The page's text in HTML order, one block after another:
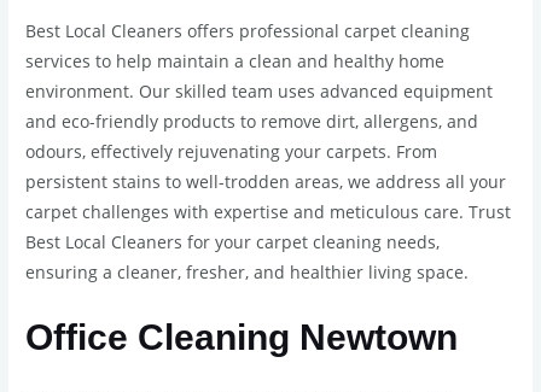
Best Local Cleaners offers professional carpet cleaning
services to help maintain a clean and healthy home
environment. Our skilled team uses advanced equipment
and eco-friendly products to remove dirt, allergens, and
odours, effectively rejuvenating your carpets. From
persistent stains to well-trodden areas, we address all your
carpet challenges with expertise and meticulous care. Trust
Best Local Cleaners for your carpet cleaning needs,
ensuring a cleaner, fresher, and healthier living space.
Office Cleaning Newtown